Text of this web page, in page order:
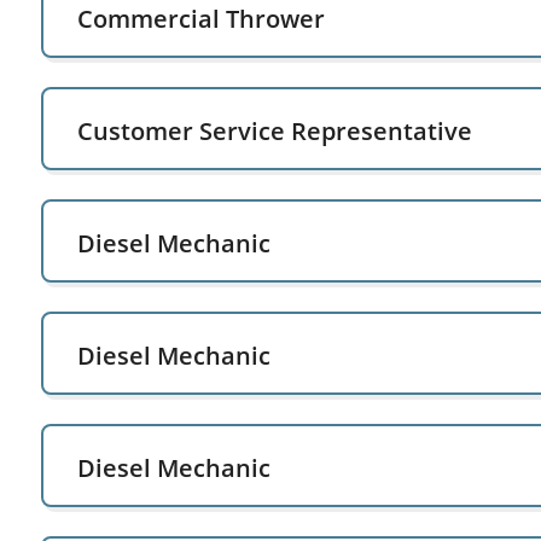
Commercial Thrower
Customer Service Representative
Diesel Mechanic
Diesel Mechanic
Diesel Mechanic